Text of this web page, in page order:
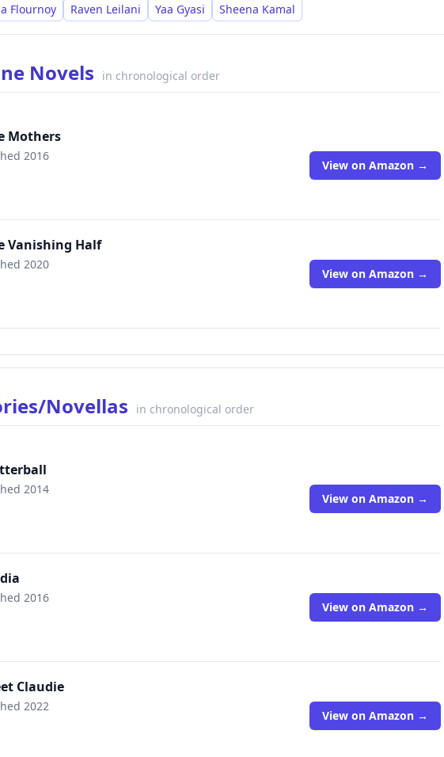
readership.
Flournoy Raven Leilani Yaa Gyasi Sheena Kamal
Novels in chronological order
Mothers
2016
View on Amazon →
Vanishing Half
2020
View on Amazon →
Novellas in chronological order
2014
View on Amazon →
2016
View on Amazon →
Claudie
2022
View on Amazon →